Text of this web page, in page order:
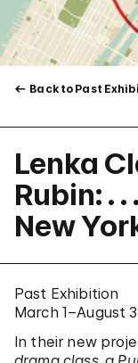
Back to Past
Lenka
Rubin: .
New
Past Exhibition
March 1–August
In their new